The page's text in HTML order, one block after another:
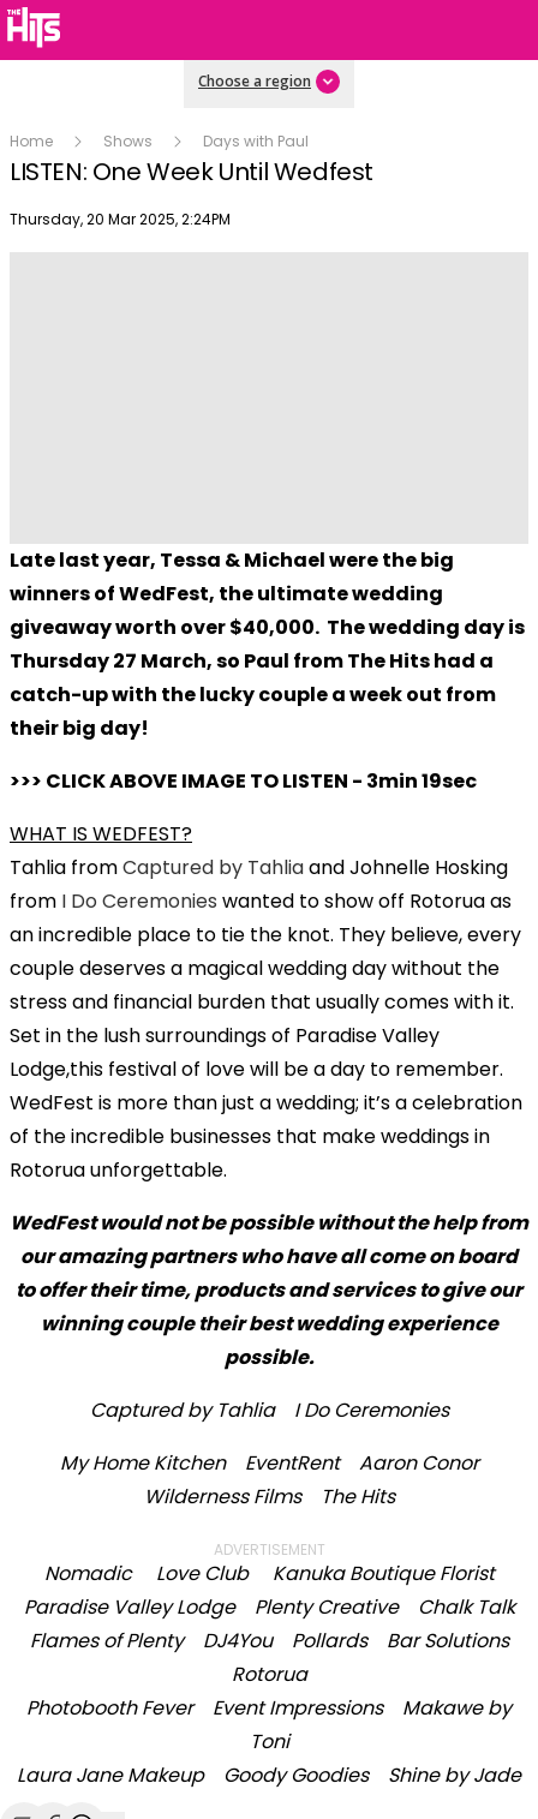
Choose a region
Home Shows Days with Paul
LISTEN: One Week Until Wedfest
Publish date
Thursday, 20 Mar 2025, 2:24PM
Late last year, Tessa & Michael were the big
winners of WedFest, the ultimate wedding
giveaway worth over $40,000. The wedding day is
Thursday 27 March, so Paul from The Hits had a
catch-up with the lucky couple a week out from
their big day!
>>> CLICK ABOVE IMAGE TO LISTEN - 3min 19sec
WHAT IS WEDFEST?
Tahlia fromCaptured by Tahliaand Johnelle Hosking
from I Do Ceremonies wanted to show off Rotorua as
an incredible place to tie the knot. They believe, every
couple deserves a magical wedding day without the
stress and financial burden that usually comes with it.
Set in the lush surroundings of Paradise Valley
Lodge,this festival of love will be a day to remember.
WedFest is more than just a wedding; it’s a celebration
of the incredible businesses that make weddings in
Rotorua unforgettable.
WedFest would not be possible without the help from
our amazing partners who have all come on board
to offer their time, products and services to give our
winning couple their best wedding experience
possible.
Captured by Tahlia I Do Ceremonies
My Home Kitchen EventRent Aaron Conor
Wilderness Films
The Hits
ADVERTISEMENT
Nomadic Love Club Kanuka Boutique Florist
Paradise Valley Lodge Plenty Creative
Chalk Talk
Flames of Plenty DJ4You Pollards Bar Solutions
Rotorua
Photobooth Fever Event Impressions Makawe by
Toni
Laura Jane Makeup Goody Goodies Shine by Jade